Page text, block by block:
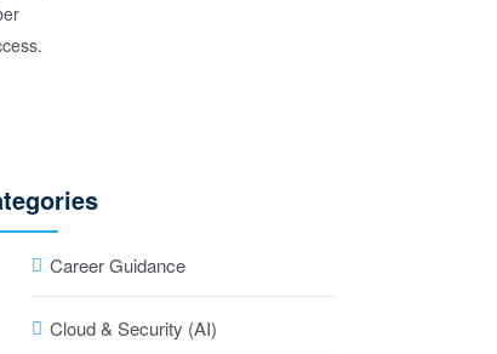
Career Guidance
Cloud & Security (AI)